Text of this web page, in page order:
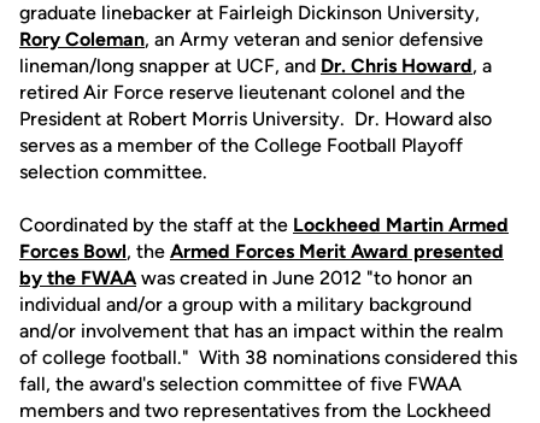
graduate linebacker at Fairleigh Dickinson University,
Rory Coleman, an Army veteran and senior defensive
lineman/long snapper at UCF, and Dr. Chris Howard, a
retired Air Force reserve lieutenant colonel and the
President at Robert Morris University. Dr. Howard also
serves as a member of the College Football Playoff
selection committee.
Coordinated by the staff at the Lockheed Martin Armed
Forces Bowl, the Armed Forces Merit Award presented
by the FWAAwas created in June 2012 "to honor an
individual and/or a group with a military background
and/or involvement that has an impact within the realm
of college football." With 38 nominations considered this
fall, the award's selection committee of five FWAA
members and two representatives from the Lockheed